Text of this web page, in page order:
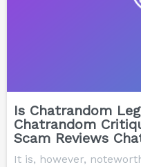
Is Chatrandom
Chatrandom
Scam Reviews
It is, however,